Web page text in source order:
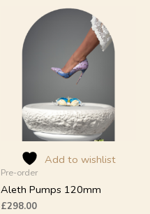
Add to wishlist
Pre-order
Aleth Pumps 120mm
£298.00
product
options
chosen
the
product
page